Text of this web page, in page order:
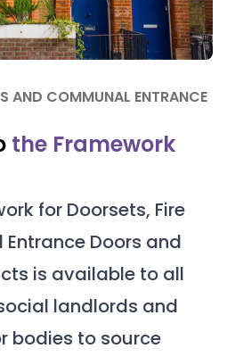
AND COMMUNAL ENTRANCE
the Framework
for Doorsets, Fire
Doors and
is available to all
landlords and
bodies to source